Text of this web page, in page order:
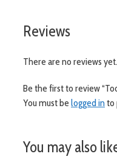
Reviews
There are no reviews yet.
Be the first to review
You must be logged into
You may also